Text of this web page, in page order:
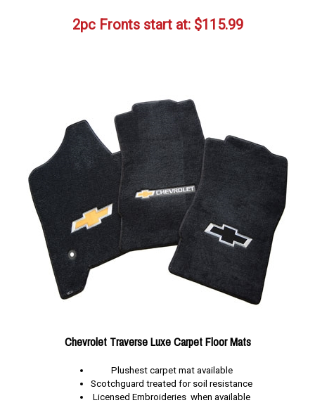
2pc Fronts start at:$115.99
Chevrolet Traverse Luxe Carpet Floor Mats
Plushest carpet mat available
Scotchguard treated for soil resistance
Licensed Embroideries when available